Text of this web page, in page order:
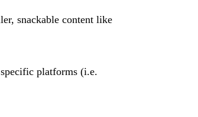
snackable content like
platforms (i.e.